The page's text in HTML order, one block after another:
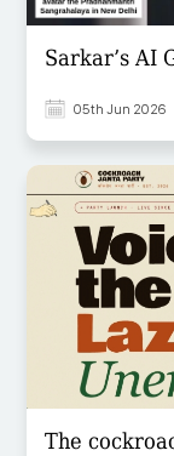
Sarkar’s AI
05th Jun 2026
The